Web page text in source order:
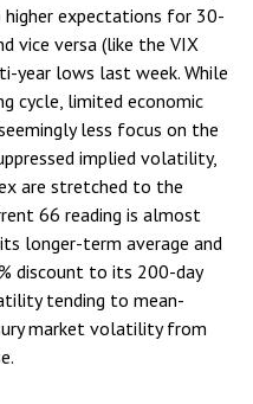
expectations for 30-
vice versa (like the VIX
year lows last week. While
cycle, limited economic
less focus on the
implied volatility,
are stretched to the
66 reading is almost
longer-term average and
discount to its 200-day
tending to mean-
market volatility from